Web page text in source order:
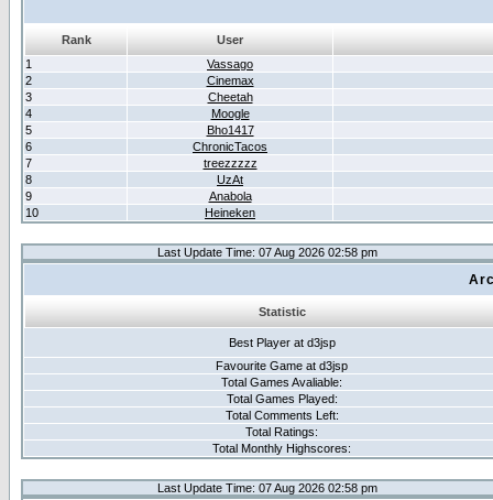
Rank
User
1
Vassago
2
Cinemax
3
Cheetah
4
Moogle
5
Bho1417
6
ChronicTacos
7
treezzzzz
8
UzAt
9
Anabola
10
Heineken
Last Update Time: 07 Aug 2026 02:58 pm
Statistic
Best Player at d3jsp
Favourite Game at d3jsp
Total Games Avaliable:
Total Games Played:
Total Comments Left:
Total Ratings:
Total Monthly Highscores:
Last Update Time: 07 Aug 2026 02:58 pm